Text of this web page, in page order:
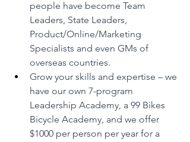
people have become Team
Leaders, State Leaders,
Product/Online/Marketing
Specialists and even GMs of
overseas countries.
Grow your skills and expertise – we
have our own 7-program
Leadership Academy, a 99 Bikes
Bicycle Academy, and we offer
$1000 per person per year for a